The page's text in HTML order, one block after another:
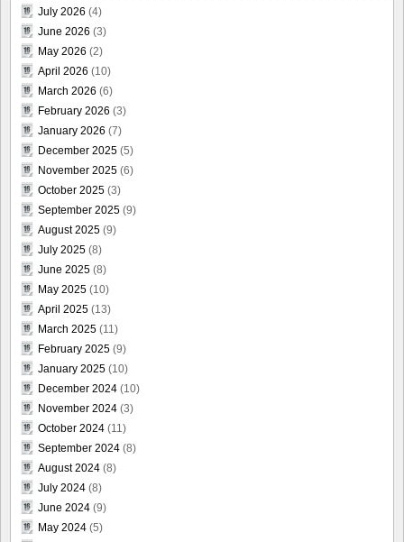
July 2026 (4)
June 2026 (3)
May 2026 (2)
April 2026 (10)
March 2026 (6)
February 2026 (3)
January 2026 (7)
December 2025 (5)
November 2025 (6)
October 2025 (3)
September 2025 (9)
August 2025 (9)
July 2025 (8)
June 2025 (8)
May 2025 (10)
April 2025 (13)
March 2025 (11)
February 2025 (9)
January 2025 (10)
December 2024 (10)
November 2024 (3)
October 2024 (11)
September 2024 (8)
August 2024 (8)
July 2024 (8)
June 2024 (9)
May 2024 (5)